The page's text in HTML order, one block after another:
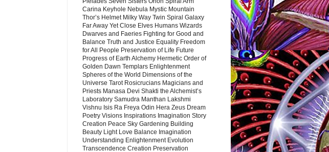
Carina Keyhole Nebula Mystic Mountain
Thor’s Helmet Milky Way Twin Spiral Galaxy
Far Away Yet Close Elves Humans Wizards
Dwarves and Faeries Fighting for Good and
Balance Truth and Justice Equality Freedom
for All People Preservation of Life Future
Progress of Earth Alchemy Hermetic Order of
Golden Dawn Templars Enlightenment
Spheres of the World Dimensions of the
Universe Tarot Rosicrucians Magicians and
Priests Manasa Devi Shakti the Alchemist’s
Laboratory Samudra Manthan Lakshmi
Vishnu Isis Ra Freya Odin Hera Zeus Dream
Poetry Visions Inspirations Imagination Story
Creation Peace Sky Gardening Building
Beauty Light Love Balance Imagination
Understanding Enlightenment Evolution
Transcendence Creation Preservation